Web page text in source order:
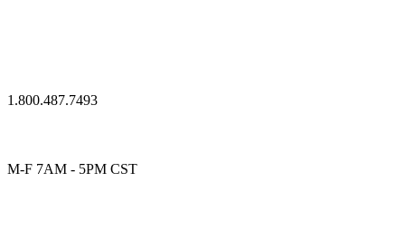
1.800.487.7493
M-F 7AM - 5PM CST